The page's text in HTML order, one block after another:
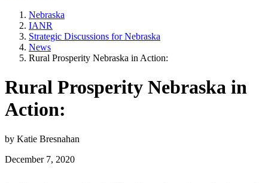
Nebraska
IANR
Strategic Discussions for Nebraska
News
Rural Prosperity Nebraska in Action:
Rural Prosperity Nebraska in
Action:
by Katie Bresnahan
December 7, 2020